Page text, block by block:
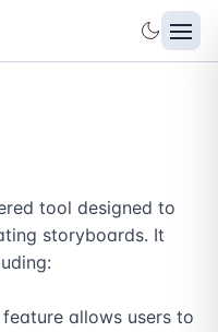
tool designed to
storyboards. It
allows users to